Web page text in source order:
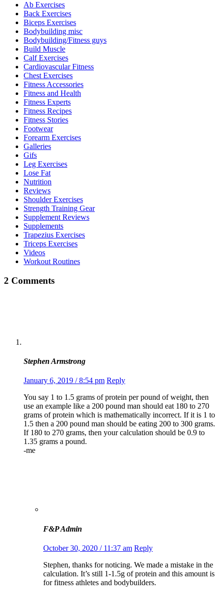
Ab Exercises
Back Exercises
Biceps Exercises
Bodybuilding misc
Bodybuilding/Fitness guys
Build Muscle
Calf Exercises
Cardiovascular Fitness
Chest Exercises
Fitness Accessories
Fitness and Health
Fitness Experts
Fitness Recipes
Fitness Stories
Footwear
Forearm Exercises
Galleries
Gifs
Leg Exercises
Lose Fat
Nutrition
Reviews
Shoulder Exercises
Strength Training Gear
Supplement Reviews
Supplements
Trapezius Exercises
Triceps Exercises
Videos
Workout Routines
2 Comments
Stephen Armstrong
January 6, 2019 / 8:54 pm Reply
You say 1 to 1.5 grams of protein per pound of weight, then
use an example like a 200 pound man should eat 180 to 270
grams of protein which is mathematically incorrect. If it is 1 to
1.5 then a 200 pound man should be eating 200 to 300 grams.
If 180 to 270 grams, then your calculation should be 0.9 to
1.35 grams a pound.
-me
F&P Admin
October 30, 2020 / 11:37 am Reply
Stephen, thanks for noticing. We made a mistake in the
calculation. It’s still 1-1.5g of protein and this amount is
for fitness athletes and bodybuilders.